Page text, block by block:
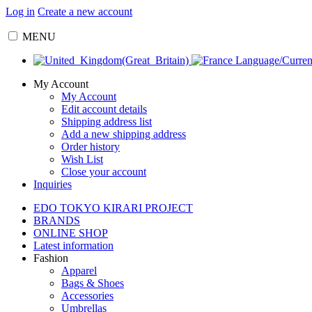
Log in Create a new account
MENU
Language/
My Account
My Account
Edit account details
Shipping address list
Add a new shipping address
Order history
Wish List
Close your account
Inquiries
EDO TOKYO KIRARI PROJECT
BRANDS
ONLINE SHOP
Latest information
Fashion
Apparel
Bags & Shoes
Accessories
Umbrellas